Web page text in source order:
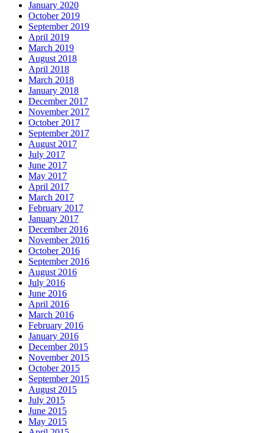
January 2020
October 2019
September 2019
April 2019
March 2019
August 2018
April 2018
March 2018
January 2018
December 2017
November 2017
October 2017
September 2017
August 2017
July 2017
June 2017
May 2017
April 2017
March 2017
February 2017
January 2017
December 2016
November 2016
October 2016
September 2016
August 2016
July 2016
June 2016
April 2016
March 2016
February 2016
January 2016
December 2015
November 2015
October 2015
September 2015
August 2015
July 2015
June 2015
May 2015